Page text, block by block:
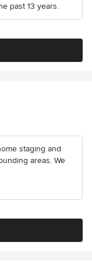
past 13 years.
staging and
areas. We